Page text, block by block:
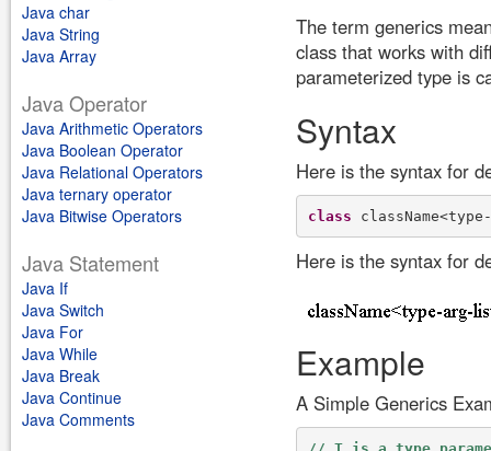
Java char
Java String
Java Array
Java Operator
Java Arithmetic Operators
Java Boolean Operator
Java Relational Operators
Java ternary operator
Java Bitwise Operators
Java Statement
Java If
Java Switch
Java For
Java While
Java Break
Java Continue
Java Comments
The term generics
class that works with
parameterized type is
Syntax
Here is the syntax for
class
Here is the syntax for
Example
A Simple Generics